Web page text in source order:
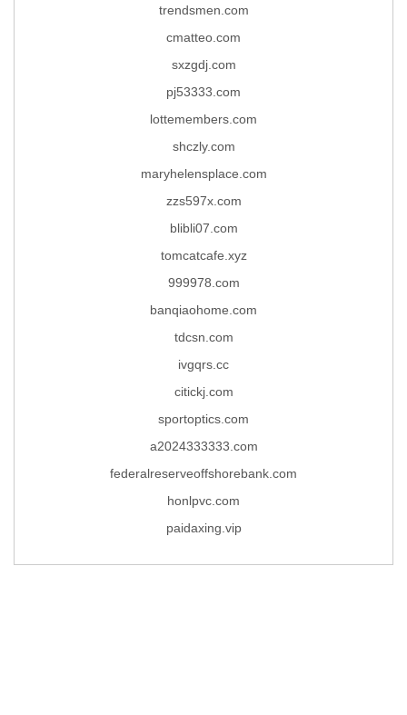
trendsmen.com
cmatteo.com
sxzgdj.com
pj53333.com
lottemembers.com
shczly.com
maryhelensplace.com
zzs597x.com
blibli07.com
tomcatcafe.xyz
999978.com
banqiaohome.com
tdcsn.com
ivgqrs.cc
citickj.com
sportoptics.com
a2024333333.com
federalreserveoffshorebank.com
honlpvc.com
paidaxing.vip